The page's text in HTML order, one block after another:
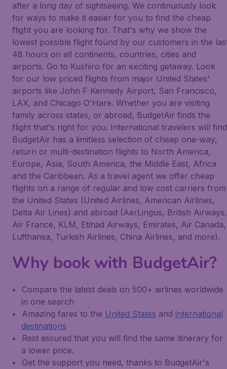
after a long day of sightseeing. We continuously look
for ways to make it easier for you to find the cheap
flight you are looking for. That's why we show the
lowest possible flight found by our customers in the
48 hours on all continents, countries, cities and
airports. Go to Kushiro for an exciting getaway. Look
for our low priced flights from major United States'
airports like John F Kennedy Airport, San Francisco,
LAX, and Chicago O'Hare. Whether you are visiting
family across states, or abroad, BudgetAir finds the
flight that's right for you. International travelers will find
BudgetAir has a limitless selection of cheap one-way,
return or multi-destination flights to North America,
Europe, Asia, South America, the Middle East, Africa
and the Caribbean. As a travel agent we offer cheap
flights on a range of regular and low cost carriers from
the United States (United Airlines, American Airlines,
Delta Air Lines) and abroad (AerLingus, British Airways,
Air France, KLM, Etihad Airways, Emirates, Air Canada,
Lufthansa, Turkish Airlines, China Airlines, and more).
Why book with BudgetAir?
Compare the latest deals on 500+ airlines worldwide
in one search
Amazing fares to the United States and international
destinations
Rest assured that you will find the same itinerary for
a lower price.
Get the support you need, thanks to BudgetAir's